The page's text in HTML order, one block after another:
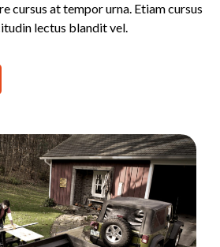
cursus at tempor urna. Etiam cursus
lectus blandit vel.